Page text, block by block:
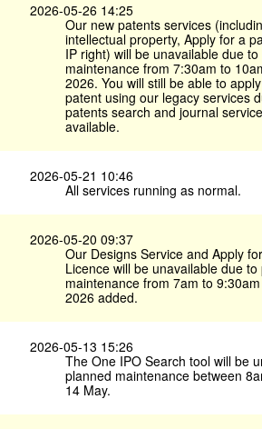
2026-05-26 14:25
Our new patents services
intellectual property, Apply for a
IP right) will be unavailable due
maintenance from 7:30am to
2026. You will still be able to
patent using our legacy services
patents search and journal
available.
2026-05-21 10:46
All services running as normal.
2026-05-20 09:37
Our Designs Service and Apply
Licence will be unavailable due to
maintenance from 7am to
2026 added.
2026-05-13 15:26
The One IPO Search tool will be
planned maintenance between
14 May.